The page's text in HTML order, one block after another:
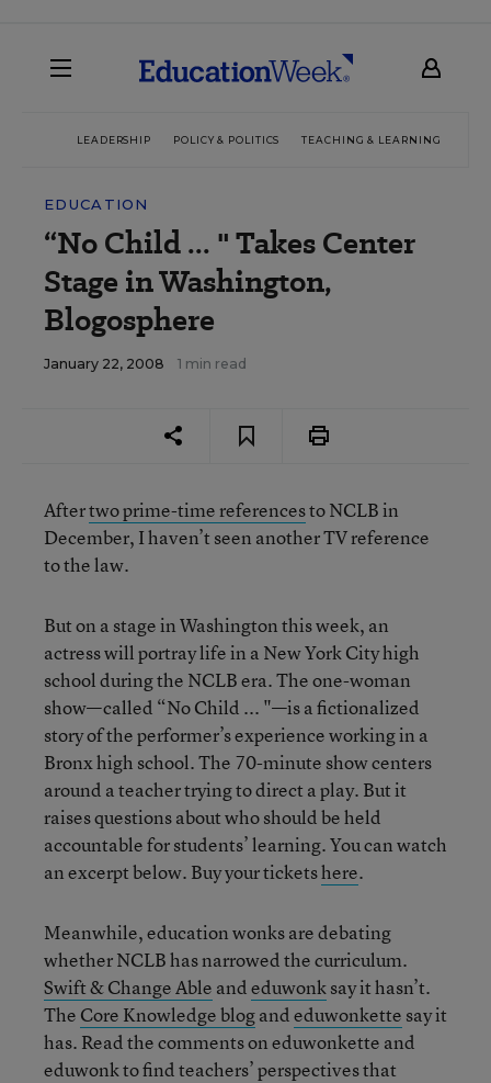
LEADERSHIP POLICY & POLITICS TEACHING & LEARNING
EDUCATION
“No Child ... " Takes Center
Stage in Washington,
Blogosphere
January 22, 2008 1 min read
Aftertwo prime-time referencesto NCLB in
December, I haven’t seen another TV reference
to the law.
But on a stage in Washington this week, an
actress will portray life in a New York City high
school during the NCLB era. The one-woman
show—called “No Child ... "—is a fictionalized
story of the performer’s experience working in a
Bronx high school. The 70-minute show centers
around a teacher trying to direct a play. But it
raises questions about who should be held
accountable for students’ learning. You can watch
an excerpt below. Buy your ticketshere.
Meanwhile, education wonks are debating
whether NCLB has narrowed the curriculum.
Swift & Change Able andeduwonksay it hasn’t.
The Core Knowledge blogandeduwonkette say it
has. Read the comments on eduwonkette and
eduwonk to find teachers’ perspectives that